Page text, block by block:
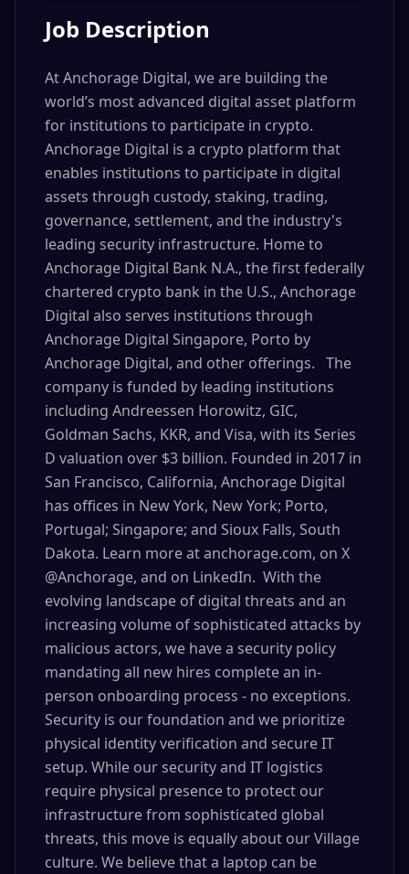
Job Description
At Anchorage Digital, we are building the
world’s most advanced digital asset platform
for institutions to participate in crypto.
Anchorage Digital is a crypto platform that
enables institutions to participate in digital
assets through custody, staking, trading,
governance, settlement, and the industry's
leading security infrastructure. Home to
Anchorage Digital Bank N.A., the first federally
chartered crypto bank in the U.S., Anchorage
Digital also serves institutions through
Anchorage Digital Singapore, Porto by
Anchorage Digital, and other offerings. The
company is funded by leading institutions
including Andreessen Horowitz, GIC,
Goldman Sachs, KKR, and Visa, with its Series
D valuation over $3 billion. Founded in 2017 in
San Francisco, California, Anchorage Digital
has offices in New York, New York; Porto,
Portugal; Singapore; and Sioux Falls, South
Dakota. Learn more at anchorage.com, on X
@Anchorage, and on LinkedIn. With the
evolving landscape of digital threats and an
increasing volume of sophisticated attacks by
malicious actors, we have a security policy
mandating all new hires complete an in-
person onboarding process - no exceptions.
Security is our foundation and we prioritize
physical identity verification and secure IT
setup. While our security and IT logistics
require physical presence to protect our
infrastructure from sophisticated global
threats, this move is equally about our Village
culture. We believe that a laptop can be